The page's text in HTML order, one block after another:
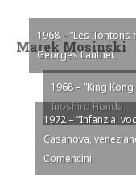
Marek Mosinski
1968 – “Les Tontons
Georges Lautner.
1968 – “King
Inoshiro Honda.
1972 – “Infanzia,
Casanova,
Comencini